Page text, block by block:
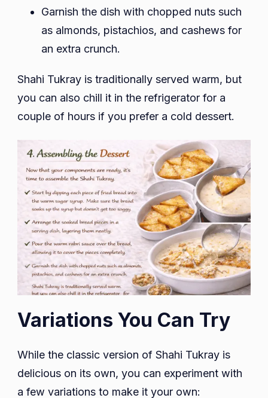
Garnish the dish with chopped nuts such
as almonds, pistachios, and cashews for
an extra crunch.
Shahi Tukray is traditionally served warm, but
you can also chill it in the refrigerator for a
couple of hours if you prefer a cold dessert.
Variations You Can Try
While the classic version of Shahi Tukray is
delicious on its own, you can experiment with
a few variations to make it your own: